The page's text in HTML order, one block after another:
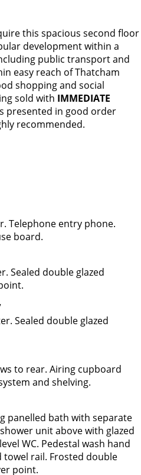
this spacious second floor
development within a
public transport and
easy reach of Thatcham
shopping and social
sold with IMMEDIATE
presented in good order
recommended.
Telephone entry phone.
board.
Sealed double glazed
Sealed double glazed
to rear. Airing cupboard
and shelving.
panelled bath with separate
unit above with glazed
WC. Pedestal wash hand
towel rail. Frosted double
point.